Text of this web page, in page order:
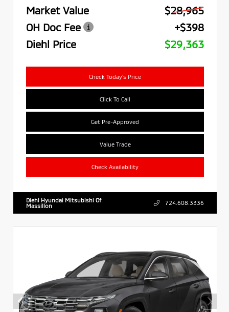
Market Value
$28,965
OH Doc Fee
+$398
Diehl Price
$29,363
Check Today's Price
Click To Call
Get Pre-Approved
Value Trade
Check Availability
Diehl Hyundai Mitsubishi Of
Massillon
724.608.3336